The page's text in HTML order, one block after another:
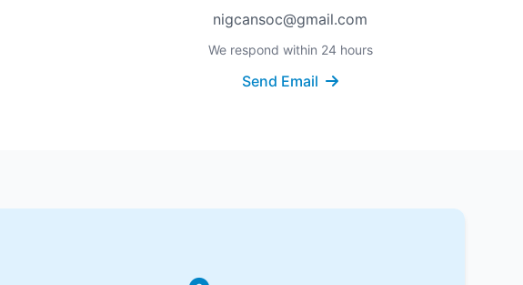
nigcansoc@gmail.com
We respond within 24 hours
Send Email